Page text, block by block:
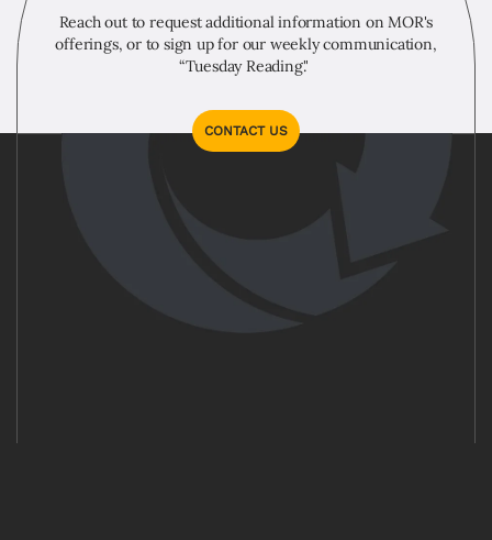
Reach out to request additional information on MOR's
offerings, or to sign up for our weekly communication,
“Tuesday Reading."
CONTACT US